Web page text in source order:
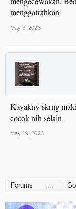
menggairahkan
May 6, 2023
Kayakny skrng
cocok nih selain
May 19, 2023
Forums